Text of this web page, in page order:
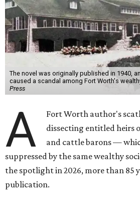
The novel was originally published in 1940,
caused a scandal among Fort Worth's
Press
A
Fort Worth author's
dissecting entitled heirs
and cattle barons —
suppressed by the same wealthy
the spotlight in 2026, more than 85
publication.